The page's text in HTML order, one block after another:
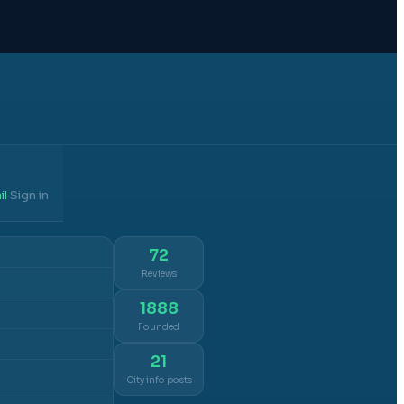
·Sign in
72
Reviews
1888
Founded
21
City info posts